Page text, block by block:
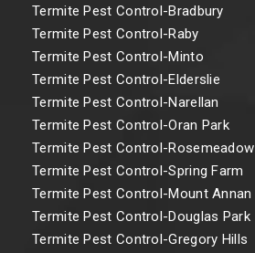
Termite Pest Control-Bradbury
Termite Pest Control-Raby
Termite Pest Control-Minto
Termite Pest Control-Elderslie
Termite Pest Control-Narellan
Termite Pest Control-Oran Park
Termite Pest Control-Rosemeadow
Termite Pest Control-Spring Farm
Termite Pest Control-Mount Annan
Termite Pest Control-Douglas Park
Termite Pest Control-Gregory Hills